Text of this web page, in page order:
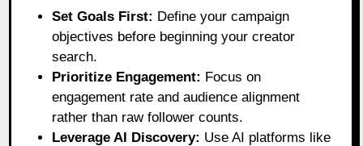
Set Goals First: Define your campaign
objectives before beginning your creator
search.
Prioritize Engagement: Focus on
engagement rate and audience alignment
rather than raw follower counts.
Leverage AI Discovery: Use AI platforms like